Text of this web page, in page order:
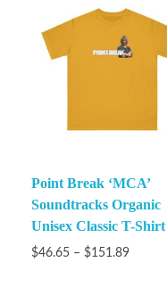
Point Break ‘MCA’
Soundtracks Organic
Unisex Classic T-Shirt
$46.65 – $151.89